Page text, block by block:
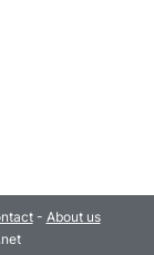
- About us